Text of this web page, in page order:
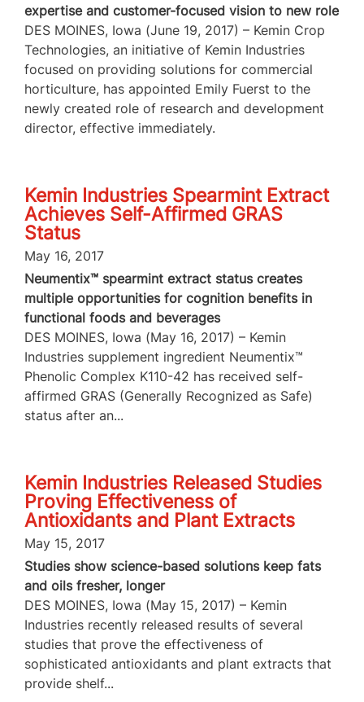
expertise and customer-focused vision to new role
DES MOINES, Iowa (June 19, 2017) – Kemin Crop
Technologies, an initiative of Kemin Industries
focused on providing solutions for commercial
horticulture, has appointed Emily Fuerst to the
newly created role of research and development
director, effective immediately.
Kemin Industries Spearmint Extract
Achieves Self-Affirmed GRAS
Status
May 16, 2017
Neumentix™ spearmint extract status creates
multiple opportunities for cognition benefits in
functional foods and beverages
DES MOINES, Iowa (May 16, 2017) – Kemin
Industries supplement ingredient Neumentix™
Phenolic Complex K110-42 has received self-
affirmed GRAS (Generally Recognized as Safe)
status after an...
Kemin Industries Released Studies
Proving Effectiveness of
Antioxidants and Plant Extracts
May 15, 2017
Studies show science-based solutions keep fats
and oils fresher, longer
DES MOINES, Iowa (May 15, 2017) – Kemin
Industries recently released results of several
studies that prove the effectiveness of
sophisticated antioxidants and plant extracts that
provide shelf...